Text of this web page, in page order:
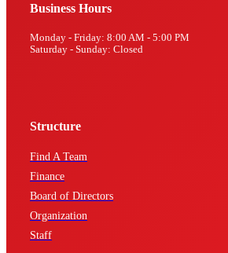
Business Hours
Monday - Friday: 8:00 AM - 5:00 PM
Saturday - Sunday: Closed
Structure
Find A Team
Finance
Board of Directors
Organization
Staff